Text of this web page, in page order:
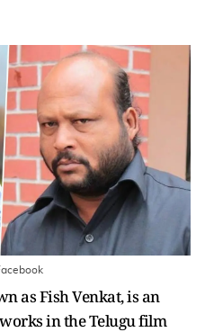
as Fish Venkat, is an
in the Telugu film